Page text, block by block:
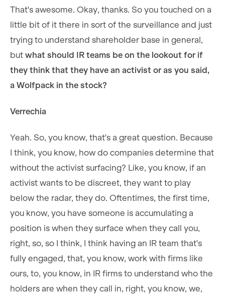
That's awesome. Okay, thanks. So you touched on a
little bit of it there in sort of the surveillance and just
trying to understand shareholder base in general,
but what should IR teams be on the lookout for if
they think that they have an activist or as you said,
a Wolfpack in the stock?
Verrechia
Yeah. So, you know, that's a great question. Because
I think, you know, how do companies determine that
without the activist surfacing? Like, you know, if an
activist wants to be discreet, they want to play
below the radar, they do. Oftentimes, the first time,
you know, you have someone is accumulating a
position is when they surface when they call you,
right, so, so I think, I think having an IR team that's
fully engaged, that, you know, work with firms like
ours, to, you know, in IR firms to understand who the
holders are when they call in, right, you know, we,